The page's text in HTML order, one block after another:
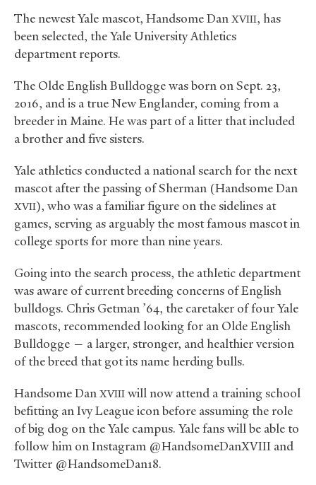
The newest Yale mascot, Handsome Dan XVIII, has
been selected, the Yale University Athletics
department reports.
The Olde English Bulldogge was born on Sept. 23,
2016, and is a true New Englander, coming from a
breeder in Maine. He was part of a litter that included
a brother and five sisters.
Yale athletics conducted a national search for the next
mascot after the passing of Sherman (Handsome Dan
XVII), who was a familiar figure on the sidelines at
games, serving as arguably the most famous mascot in
college sports for more than nine years.
Going into the search process, the athletic department
was aware of current breeding concerns of English
bulldogs. Chris Getman ’64, the caretaker of four Yale
mascots, recommended looking for an Olde English
Bulldogge — a larger, stronger, and healthier version
of the breed that got its name herding bulls.
Handsome Dan XVIII will now attend a training school
befitting an Ivy League icon before assuming the role
of big dog on the Yale campus. Yale fans will be able to
follow him on Instagram @HandsomeDanXVIII and
Twitter @HandsomeDan18.